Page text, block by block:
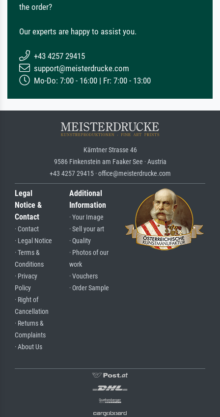
the order?
Our experts are happy to assist you.
+43 4257 29415
support@meisterdrucke.com
Mo-Do: 7:00 - 16:00 | Fr: 7:00 - 13:00
Kärntner Strasse 46
9586 Finkenstein am Faaker See · Austria
+43 4257 29415 · office@meisterdrucke.com
Legal
Notice &
Contact
· Contact
· Legal Notice
· Terms &
Conditions
· Privacy
Policy
· Right of
Cancellation
· Returns &
Complaints
· About Us
Additional
Information
· Your Image
· Sell your art
· Quality
· Photos of our
work
· Vouchers
· Order Sample